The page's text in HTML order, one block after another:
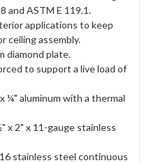
and ASTM E 119.1.
applications to keep
ceiling assembly.
diamond plate.
to support a live load of
¼" aluminum with a thermal
x 2" x 11-gauge stainless
stainless steel continuous